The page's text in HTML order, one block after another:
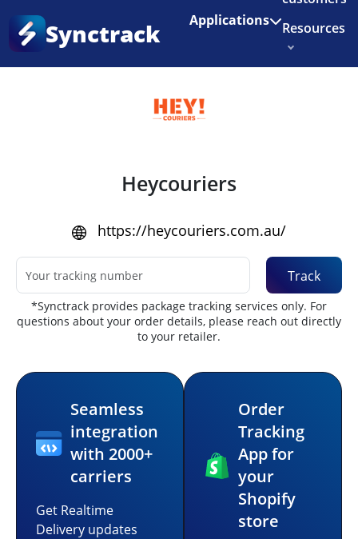
Enjoy 3 months of Shopify for $1/month
Synctrack Applications
Resources
Home
Heycouriers
https://heycouriers.com.au/
Track
*Synctrack provides package tracking services only. For
questions about your order details, please reach out directly
to your retailer.
Seamless
integration
with 2000+
carriers
Get Realtime
Delivery updates
Order
Tracking
App for
your
Shopify
store